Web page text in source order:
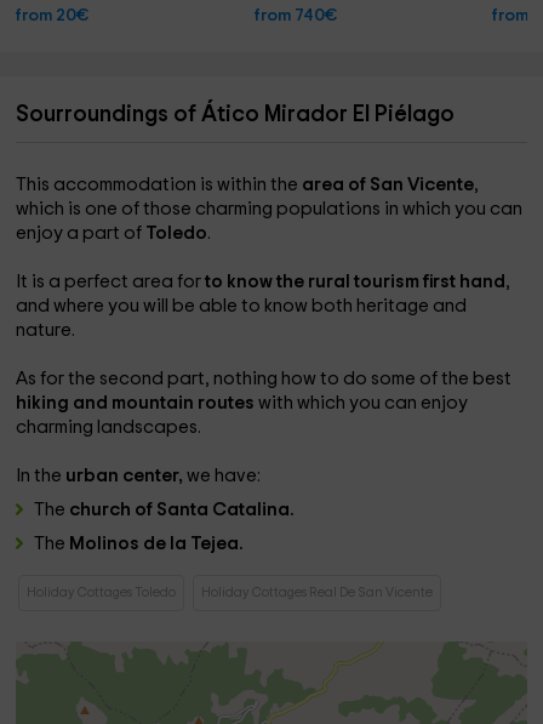
from 20€ from 740€ from
Sourroundings of Ático Mirador El Piélago
This accommodation is within the area of ​​San Vicente,
which is one of those charming populations in which you can
enjoy a part of Toledo.
It is a perfect area forto know the rural tourism first hand ,
and where you will be able to know both heritage and
nature.
As for the second part, nothing how to do some of the best
hiking and mountain routeswith which you can enjoy
charming landscapes.
In the urban center,we have:
The church of Santa Catalina.
The Molinos de la Tejea.
Holiday Cottages Toledo Holiday Cottages Real De San Vicente